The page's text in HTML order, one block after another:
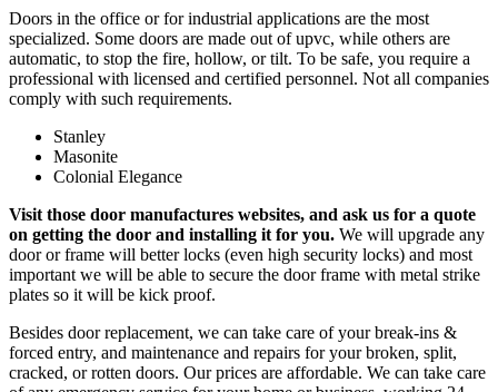
Doors in the office or for industrial applications are the most
specialized. Some doors are made out of upvc, while others are
automatic, to stop the fire, hollow, or tilt. To be safe, you require a
professional with licensed and certified personnel. Not all companies
comply with such requirements.
Stanley
Masonite
Colonial Elegance
Visit those door manufactures websites, and ask us for a quote
on getting the door and installing it for you. We will upgrade any
door or frame will better locks (even high security locks) and most
important we will be able to secure the door frame with metal strike
plates so it will be kick proof.
Besides door replacement, we can take care of your break-ins &
forced entry, and maintenance and repairs for your broken, split,
cracked, or rotten doors. Our prices are affordable. We can take care